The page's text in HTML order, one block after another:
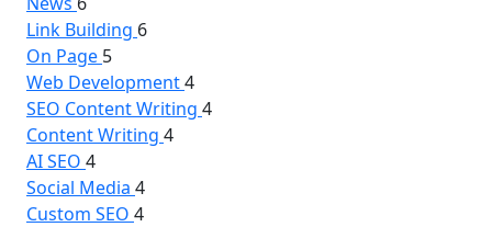
Link Building 6
On Page 5
Web Development4
SEO Content Writing 4
Content Writing 4
AI SEO 4
Social Media 4
Custom SEO 4